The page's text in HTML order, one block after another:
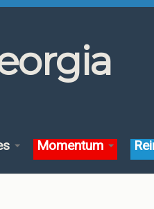
Momentum